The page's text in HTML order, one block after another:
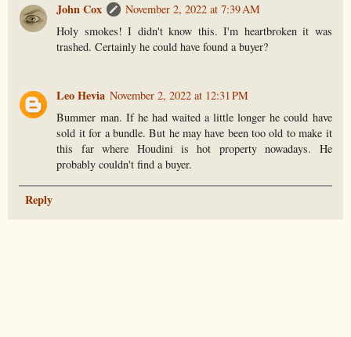
John Cox
November 2, 2022 at 7:39 AM
Holy smokes! I didn't know this. I'm heartbroken it was
trashed. Certainly he could have found a buyer?
Leo Hevia November 2, 2022 at 12:31 PM
Bummer man. If he had waited a little longer he could have
sold it for a bundle. But he may have been too old to make it
this far where Houdini is hot property nowadays. He
probably couldn't find a buyer.
Reply